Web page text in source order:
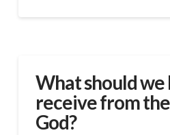
What should we
receive from
God?